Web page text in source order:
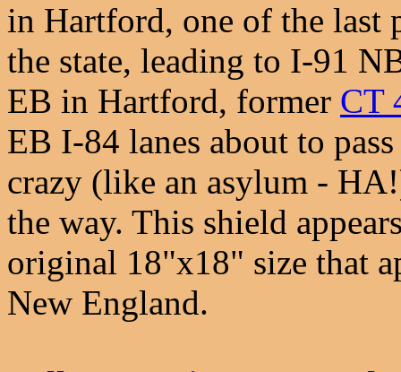
in Hartford, one of the last
the state, leading to I-91
EB in Hartford, former CT
EB I-84 lanes about to
crazy (like an asylum -
the way. This shield
original 18"x18" size that
New England.